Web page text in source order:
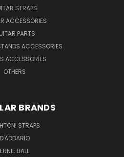
STRAPS
ACCESSORIES
PARTS
ACCESSORIES
ACCESSORIES
OTHERS
BRANDS
STRAPS
D'ADDARIO
ERNIE BALL